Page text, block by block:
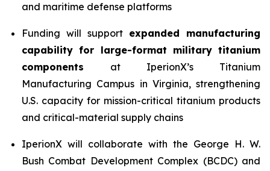
and maritime defense platforms
Funding will support expanded manufacturing
capability for large-format military titanium
components at IperionX’s Titanium
Manufacturing Campus in Virginia, strengthening
U.S. capacity for mission-critical titanium products
and critical-material supply chains
IperionX will collaborate with the George H. W.
Bush Combat Development Complex (BCDC) and